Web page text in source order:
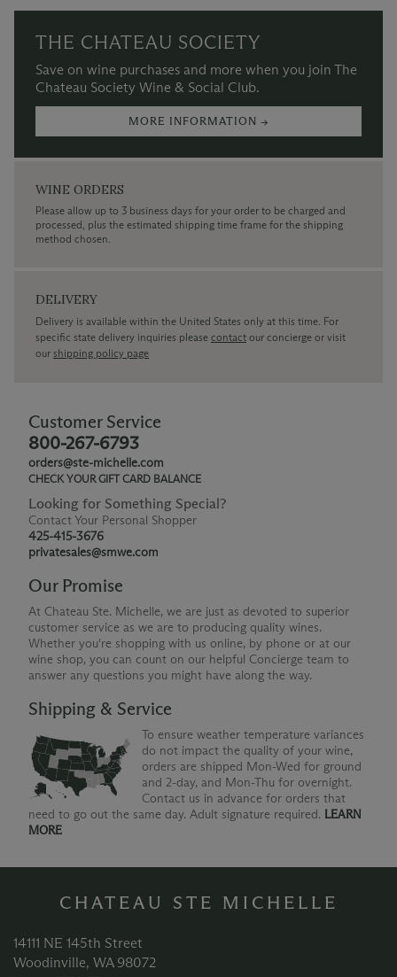
THE CHATEAU SOCIETY
Save on wine purchases and more when you join The
Chateau Society Wine & Social Club.
MORE INFORMATION →
WINE ORDERS
Please allow up to 3 business days for your order to be charged and
processed, plus the estimated shipping time frame for the shipping
method chosen.
DELIVERY
Delivery is available within the United States only at this time. For
specific state delivery inquiries please contact our concierge or visit
our shipping policy page
Customer Service
800-267-6793
orders@ste-michelle.com
CHECK YOUR GIFT CARD BALANCE
Looking for Something Special?
Contact Your Personal Shopper
425-415-3676
privatesales@smwe.com
Our Promise
At Chateau Ste. Michelle, we are just as devoted to superior
customer service as we are to producing quality wines.
Whether you're shopping with us online, by phone or at our
wine shop, you can count on our helpful Concierge team to
answer any questions you might have along the way.
Shipping & Service
To ensure weather temperature variances
do not impact the quality of your wine,
orders are shipped Mon-Wed for ground
and 2-day, and Mon-Thu for overnight.
Contact us in advance for orders that
need to go out the same day. Adult signature required. LEARN
MORE
CHATEAU STE MICHELLE
14111 NE 145th Street
Woodinville, WA 98072